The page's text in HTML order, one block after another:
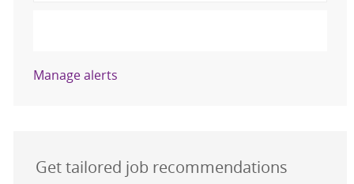
Manage alerts
Get tailored job recommendations